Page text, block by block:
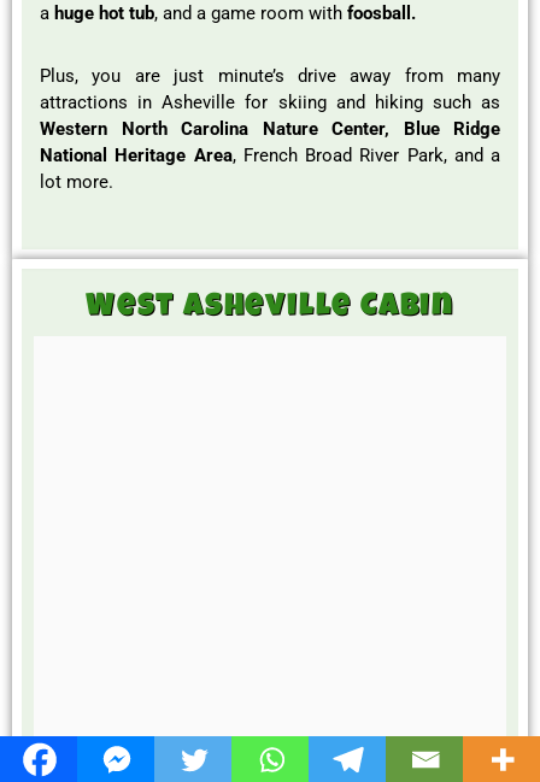
a huge hot tub, and a game room with foosball.
Plus, you are just minute’s drive away from many
attractions in Asheville for skiing and hiking such as
Western North Carolina Nature Center, Blue Ridge
National Heritage Area, French Broad River Park, and a
lot more.
West Asheville Cabin